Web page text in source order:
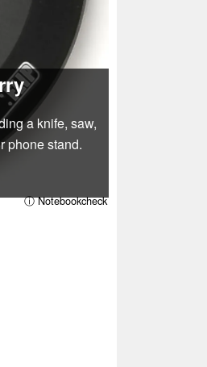
ⓘ Notebookcheck
a knife, saw,
phone stand.